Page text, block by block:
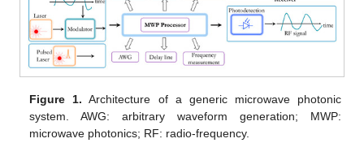
Figure 1. Architecture of a generic microwave photonic
system. AWG: arbitrary waveform generation; MWP:
microwave photonics; RF: radio-frequency.